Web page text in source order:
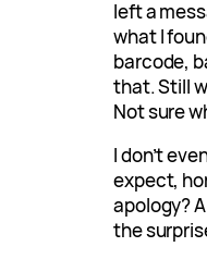
left a
what I
barcode,
that. Still
Not sure
I don’t
expect,
apology?
the